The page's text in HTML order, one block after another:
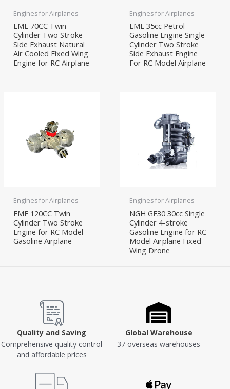
Engines for Airplanes
EME 70CC Twin
Cylinder Two Stroke
Side Exhaust Natural
Air Cooled Fixed Wing
Engine for RC Airplane
Engines for Airplanes
EME 35cc Petrol
Gasoline Engine Single
Cylinder Two Stroke
Side Exhaust Engine
For RC Model Airplane
Engines for Airplanes
EME 120CC Twin
Cylinder Two Stroke
Engine for RC Model
Gasoline Airplane
Engines for Airplanes
NGH GF30 30cc Single
Cylinder 4-stroke
Gasoline Engine for RC
Model Airplane Fixed-
Wing Drone
Quality and Saving
Comprehensive quality control
and affordable prices
Global Warehouse
37 overseas warehouses